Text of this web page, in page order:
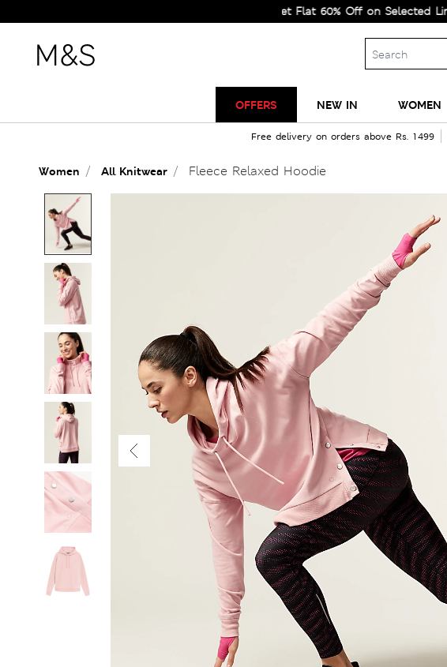
Sale Just Got Bigger! Get Flat 60% Off on Selected Lines.
OFFERS NEW IN WOMEN
Free delivery on orders above Rs. 1499
Women All Knitwear Fleece Relaxed Hoodie